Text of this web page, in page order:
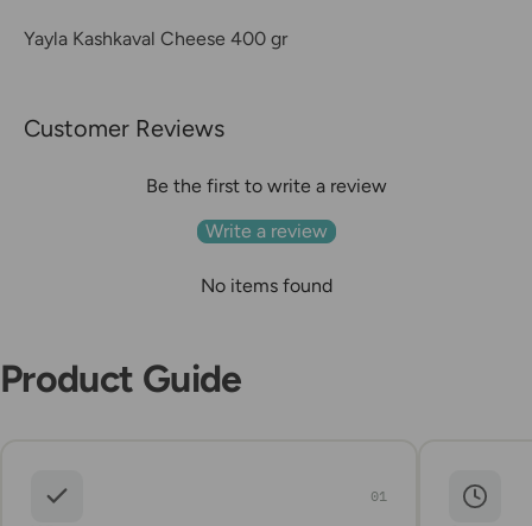
Yayla Kashkaval Cheese 400 gr
Customer Reviews
Be the first to write a review
Write a review
No items found
Product Guide
01